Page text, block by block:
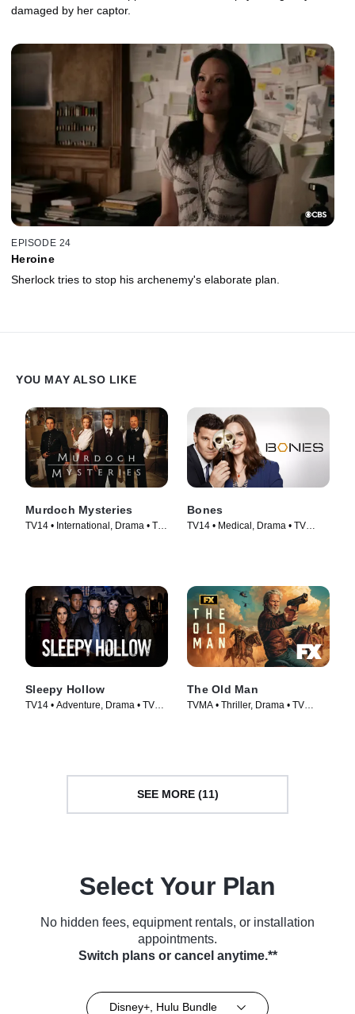
damaged by her captor.
EPISODE 24
Heroine
Sherlock tries to stop his archenemy's elaborate plan.
YOU MAY ALSO LIKE
Murdoch Mysteries
TV14 • International, Drama • TV
Bones
TV14 • Medical, Drama • TV
Sleepy Hollow
TV14 • Adventure, Drama • TV
The Old Man
TVMA • Thriller, Drama • TV
SEE MORE (11)
Select Your Plan
No hidden fees, equipment rentals, or installation
appointments.
Switch plans or cancel anytime.**
Disney+, Hulu Bundle